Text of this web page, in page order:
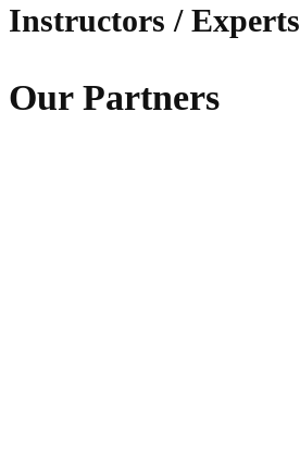
Instructors / Experts
Our Partners